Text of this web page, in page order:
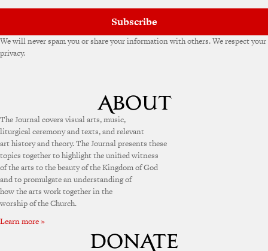
Subscribe
We will never spam you or share your information with others. We respect your
privacy.
The Journal covers visual arts, music,
liturgical ceremony and texts, and relevant
art history and theory. The Journal presents these
topics together to highlight the unified witness
of the arts to the beauty of the Kingdom of God
and to promulgate an understanding of
how the arts work together in the
worship of the Church.
Learn more »